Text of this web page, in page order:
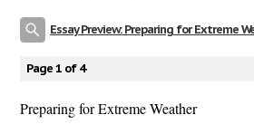
Essay Preview: Preparing for Extreme
Page 1 of 4
Preparing for Extreme Weather